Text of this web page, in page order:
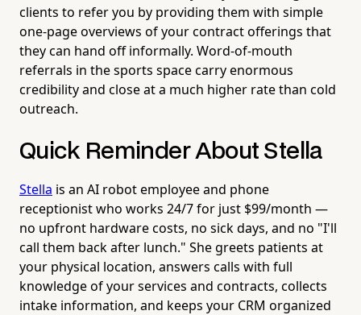
clients to refer you by providing them with simple
one-page overviews of your contract offerings that
they can hand off informally. Word-of-mouth
referrals in the sports space carry enormous
credibility and close at a much higher rate than cold
outreach.
Quick Reminder About Stella
Stella is an AI robot employee and phone
receptionist who works 24/7 for just $99/month —
no upfront hardware costs, no sick days, and no "I'll
call them back after lunch." She greets patients at
your physical location, answers calls with full
knowledge of your services and contracts, collects
intake information, and keeps your CRM organized